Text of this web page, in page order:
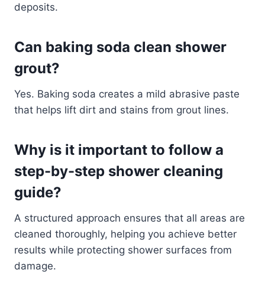
deposits.
Can baking soda clean shower
grout?
Yes. Baking soda creates a mild abrasive paste
that helps lift dirt and stains from grout lines.
Why is it important to follow a
step-by-step shower cleaning
guide?
A structured approach ensures that all areas are
cleaned thoroughly, helping you achieve better
results while protecting shower surfaces from
damage.